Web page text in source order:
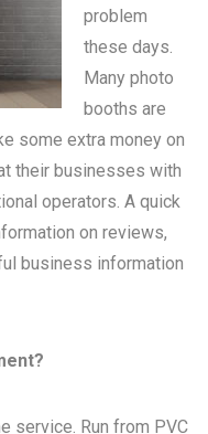
problem
these days.
Many photo
booths are
some extra money on
their businesses with
operators. A quick
on reviews,
business information
service. Run from PVC